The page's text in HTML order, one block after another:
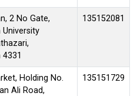
2 No Gate,
135152081
Holding No.
Ali Road,
135151729